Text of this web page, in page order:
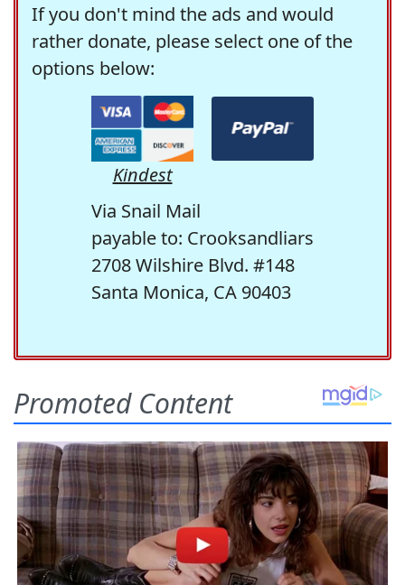
If you don't mind the ads and would
rather donate, please select one of the
options below:
Kindest
Via Snail Mail
payable to: Crooksandliars
2708 Wilshire Blvd. #148
Santa Monica, CA 90403